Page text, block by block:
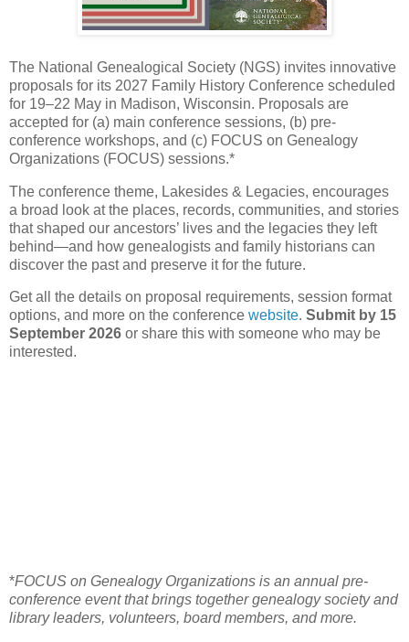
The National Genealogical Society (NGS) invites innovative
proposals for its 2027 Family History Conference scheduled
for 19–22 May in Madison, Wisconsin. Proposals are
accepted for (a) main conference sessions, (b) pre-
conference workshops, and (c) FOCUS on Genealogy
Organizations (FOCUS) sessions.*
The conference theme, Lakesides & Legacies, encourages
a broad look at the places, records, communities, and stories
that shaped our ancestors’ lives and the legacies they left
behind—and how genealogists and family historians can
discover the past and preserve it for the future.
Get all the details on proposal requirements, session format
options, and more on the conference website. Submit by 15
September 2026 or share this with someone who may be
interested.
*FOCUS on Genealogy Organizations is an annual pre-
conference event that brings together genealogy society and
library leaders, volunteers, board members, and more.